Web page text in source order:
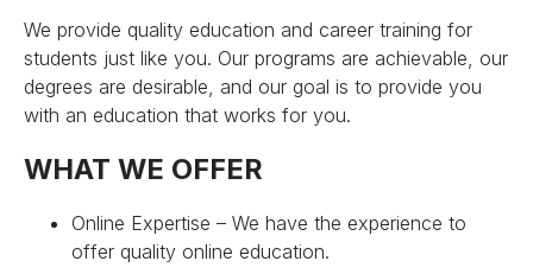
We provide quality education and career training for
students just like you. Our programs are achievable, our
degrees are desirable, and our goal is to provide you
with an education that works for you.
WHAT WE OFFER
Online Expertise – We have the experience to
offer quality online education.